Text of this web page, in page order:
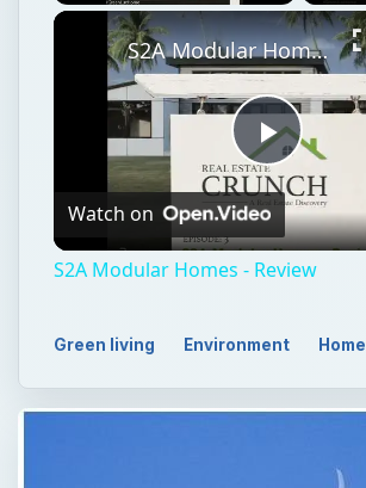
Unmute
Play
Video
S2A Modular Homes - Review
Watch on
S2A Modular Homes - Review
Green living Environment Home